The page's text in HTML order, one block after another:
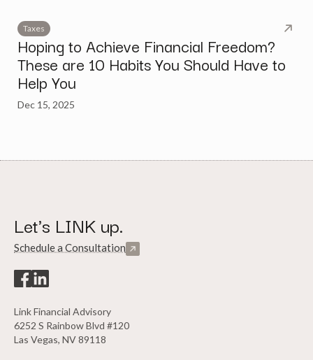
Taxes
Hoping to Achieve Financial Freedom?
These are 10 Habits You Should Have to
Help You
Dec 15, 2025
Let's LINK up.
Schedule a Consultation
Link Financial Advisory
6252 S Rainbow Blvd #120
Las Vegas, NV 89118